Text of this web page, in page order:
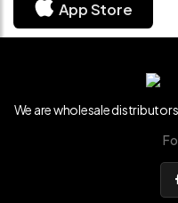
App Store
We are wholesale